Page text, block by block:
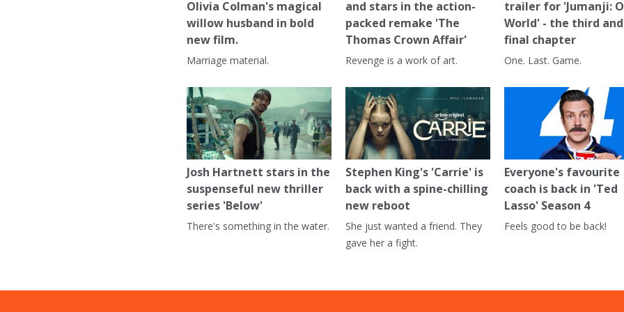
Olivia Colman's magical
willow husband in bold
new film.
Marriage material.
and stars in the action-
packed remake 'The
Thomas Crown Affair'
Revenge is a work of art.
trailer for 'Jumanji:
World' - the third and
final chapter
One. Last. Game.
Josh Hartnett stars in the
suspenseful new thriller
series 'Below'
There's something in the water.
Stephen King's 'Carrie' is
back with a spine-chilling
new reboot
She just wanted a friend. They
gave her a fight.
Everyone's favourite
coach is back in 'Ted
Lasso' Season 4
Feels good to be back!